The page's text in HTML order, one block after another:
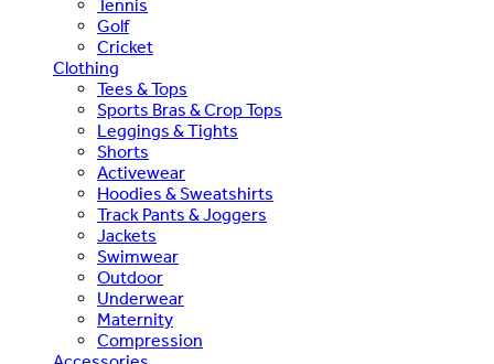
Tennis
Golf
Cricket
Clothing
Tees & Tops
Sports Bras & Crop Tops
Leggings & Tights
Shorts
Activewear
Hoodies & Sweatshirts
Track Pants & Joggers
Jackets
Swimwear
Outdoor
Underwear
Maternity
Compression